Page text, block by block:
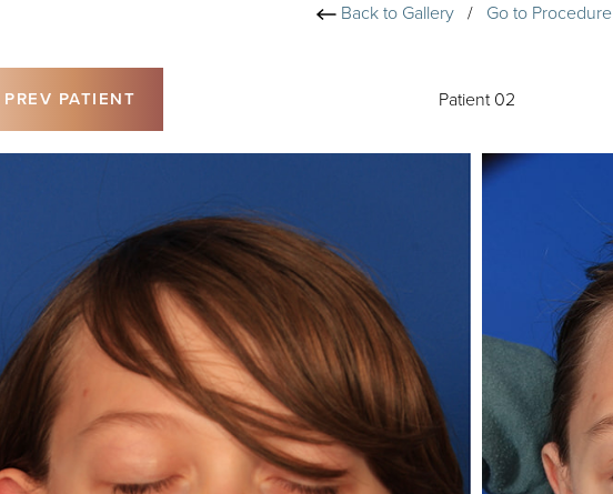
Back to Gallery / Go to Procedure
PREV PATIENT Patient 02